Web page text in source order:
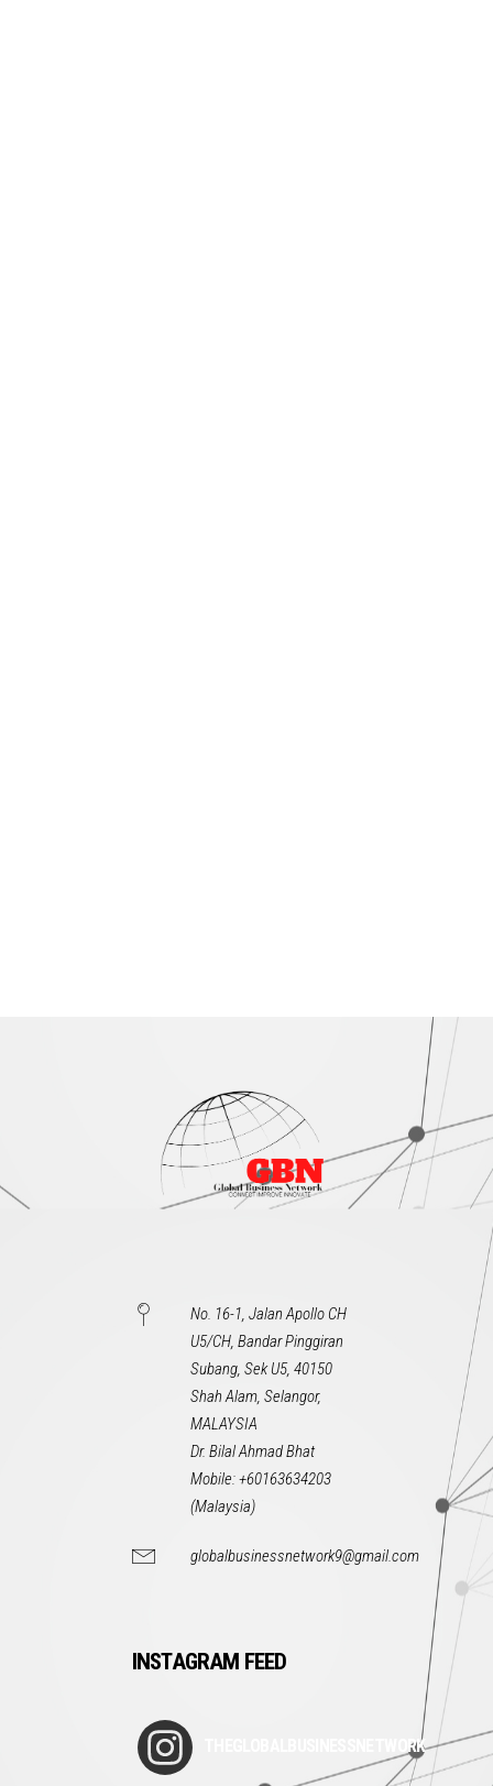
No. 16-1, Jalan Apollo CH
U5/CH, Bandar Pinggiran
Subang, Sek U5, 40150
Shah Alam, Selangor,
MALAYSIA
Dr. Bilal Ahmad Bhat
Mobile: +60163634203
(Malaysia)
globalbusinessnetwork9@gmail.com
INSTAGRAM FEED
THEGLOBALBUSINESSNETWORK